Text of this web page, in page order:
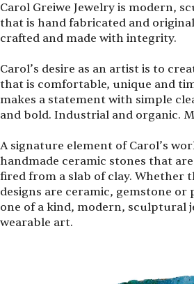
Carol Greiwe Jewelry is modern,
that is hand fabricated and
crafted and made with integrity.
Carol’s desire as an artist is to
that is comfortable, unique and
makes a statement with simple
and bold. Industrial and organic.
A signature element of Carol’s
handmade ceramic stones that
fired from a slab of clay. Whether
designs are ceramic, gemstone or
one of a kind, modern, sculptural
wearable art.